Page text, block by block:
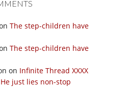
The step-children have
The step-children have
on Infinite Thread XXXX
He just lies non-stop